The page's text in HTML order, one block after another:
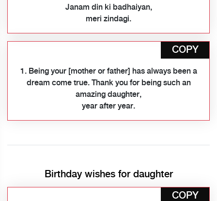
Janam din ki badhaiyan,
meri zindagi.
COPY
1. Being your [mother or father] has always been a
dream come true. Thank you for being such an
amazing daughter,
year after year.
Birthday wishes for daughter
COPY